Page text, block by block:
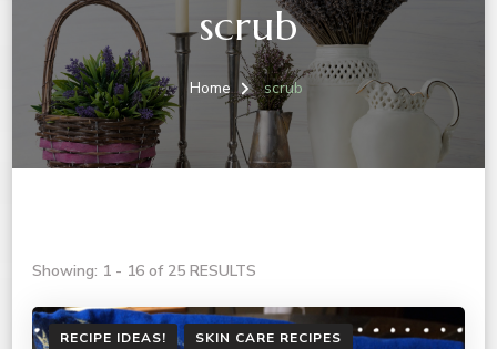
scrub
Home scrub
Showing: 1 - 16 of 25 RESULTS
RECIPE IDEAS! SKIN CARE RECIPES